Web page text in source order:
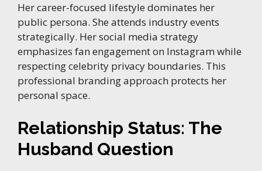
Her career-focused lifestyle dominates her
public persona. She attends industry events
strategically. Her social media strategy
emphasizes fan engagement on Instagram while
respecting celebrity privacy boundaries. This
professional branding approach protects her
personal space.
Relationship Status: The
Husband Question